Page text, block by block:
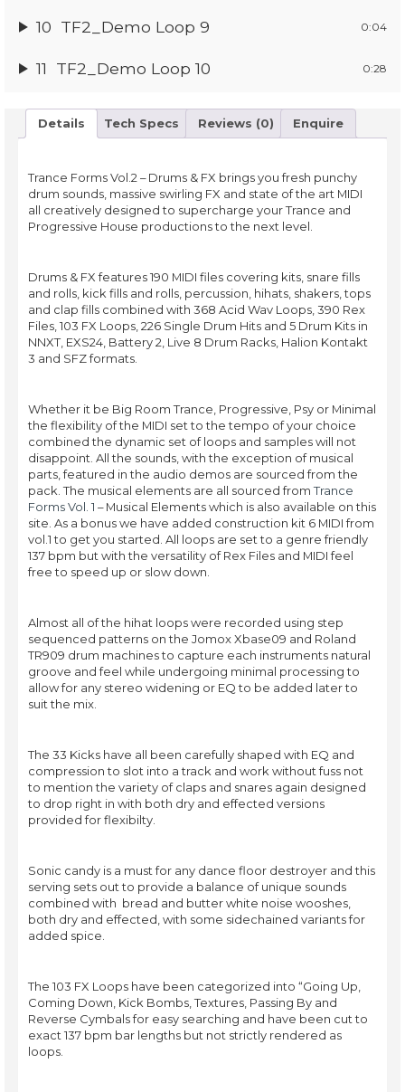
10 TF2_Demo Loop 9 0:04
11 TF2_Demo Loop 10 0:28
Details Tech Specs Reviews (0) Enquire
Trance Forms Vol.2 – Drums & FX brings you fresh punchy
drum sounds, massive swirling FX and state of the art MIDI
all creatively designed to supercharge your Trance and
Progressive House productions to the next level.
Drums & FX features 190 MIDI files covering kits, snare fills
and rolls, kick fills and rolls, percussion, hihats, shakers, tops
and clap fills combined with 368 Acid Wav Loops, 390 Rex
Files, 103 FX Loops, 226 Single Drum Hits and 5 Drum Kits in
NNXT, EXS24, Battery 2, Live 8 Drum Racks, Halion Kontakt
3 and SFZ formats.
Whether it be Big Room Trance, Progressive, Psy or Minimal
the flexibility of the MIDI set to the tempo of your choice
combined the dynamic set of loops and samples will not
disappoint. All the sounds, with the exception of musical
parts, featured in the audio demos are sourced from the
pack. The musical elements are all sourced fromTrance
Forms Vol. 1 – Musical Elements which is also available on this
site. As a bonus we have added construction kit 6 MIDI from
vol.1 to get you started. All loops are set to a genre friendly
137 bpm but with the versatility of Rex Files and MIDI feel
free to speed up or slow down.
Almost all of the hihat loops were recorded using step
sequenced patterns on the Jomox Xbase09 and Roland
TR909 drum machines to capture each instruments natural
groove and feel while undergoing minimal processing to
allow for any stereo widening or EQ to be added later to
suit the mix.
The 33 Kicks have all been carefully shaped with EQ and
compression to slot into a track and work without fuss not
to mention the variety of claps and snares again designed
to drop right in with both dry and effected versions
provided for flexibilty.
Sonic candy is a must for any dance floor destroyer and this
serving sets out to provide a balance of unique sounds
combined with bread and butter white noise wooshes,
both dry and effected, with some sidechained variants for
added spice.
The 103 FX Loops have been categorized into “Going Up,
Coming Down, Kick Bombs, Textures, Passing By and
Reverse Cymbals for easy searching and have been cut to
exact 137 bpm bar lengths but not strictly rendered as
loops.